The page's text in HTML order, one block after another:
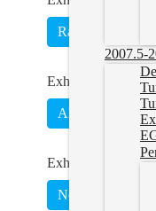
2007.5-
Race Pipe
Exhaust Material *
Aluminized
Exhaust Option *
No Muffler